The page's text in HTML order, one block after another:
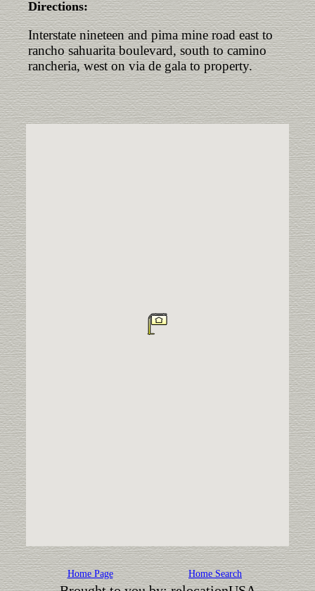
Directions:
Interstate nineteen and pima mine road east to
rancho sahuarita boulevard, south to camino
rancheria, west on via de gala to property.
Home Page Home Search